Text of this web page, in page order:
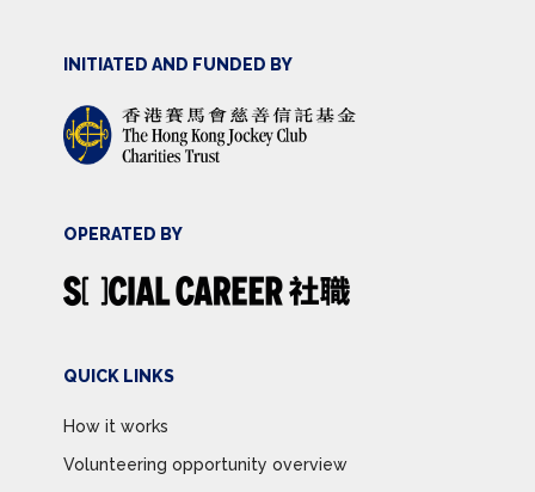
INITIATED AND FUNDED BY
OPERATED BY
QUICK LINKS
How it works
Volunteering opportunity overview